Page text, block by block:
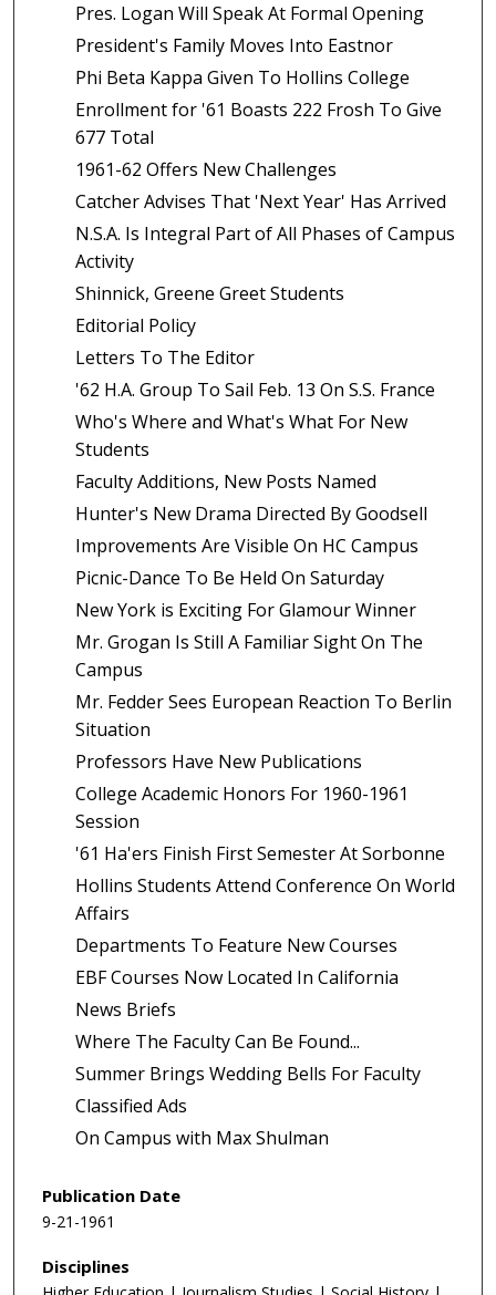
Pres. Logan Will Speak At Formal Opening
President's Family Moves Into Eastnor
Phi Beta Kappa Given To Hollins College
Enrollment for '61 Boasts 222 Frosh To Give
677 Total
1961-62 Offers New Challenges
Catcher Advises That 'Next Year' Has Arrived
N.S.A. Is Integral Part of All Phases of Campus
Activity
Shinnick, Greene Greet Students
Editorial Policy
Letters To The Editor
'62 H.A. Group To Sail Feb. 13 On S.S. France
Who's Where and What's What For New
Students
Faculty Additions, New Posts Named
Hunter's New Drama Directed By Goodsell
Improvements Are Visible On HC Campus
Picnic-Dance To Be Held On Saturday
New York is Exciting For Glamour Winner
Mr. Grogan Is Still A Familiar Sight On The
Campus
Mr. Fedder Sees European Reaction To Berlin
Situation
Professors Have New Publications
College Academic Honors For 1960-1961
Session
'61 Ha'ers Finish First Semester At Sorbonne
Hollins Students Attend Conference On World
Affairs
Departments To Feature New Courses
EBF Courses Now Located In California
News Briefs
Where The Faculty Can Be Found...
Summer Brings Wedding Bells For Faculty
Classified Ads
On Campus with Max Shulman
Publication Date
9-21-1961
Disciplines